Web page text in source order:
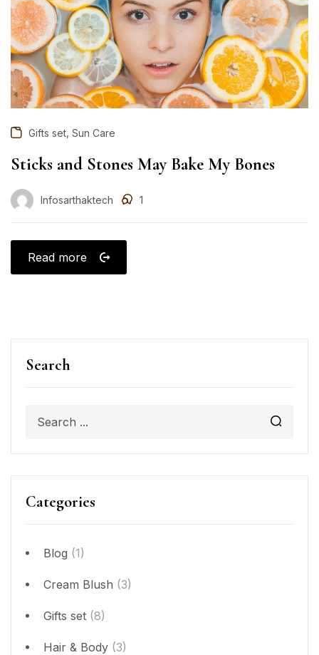
Search
Categories
Blog (1)
Cream Blush (3)
Gifts set (8)
Hair & Body (3)
Gifts set Sun Care
Sticks and Stones May Bake My Bones
Infosarthaktech 1
Read more